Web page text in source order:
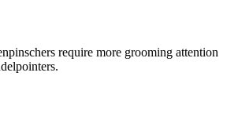
require more grooming attention